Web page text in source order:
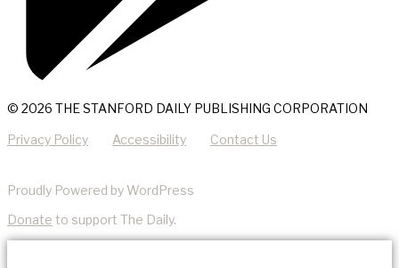
© 2026 THE STANFORD DAILY PUBLISHING CORPORATION
Privacy Policy Accessibility Contact Us
Proudly Powered by WordPress
Donate to support The Daily.